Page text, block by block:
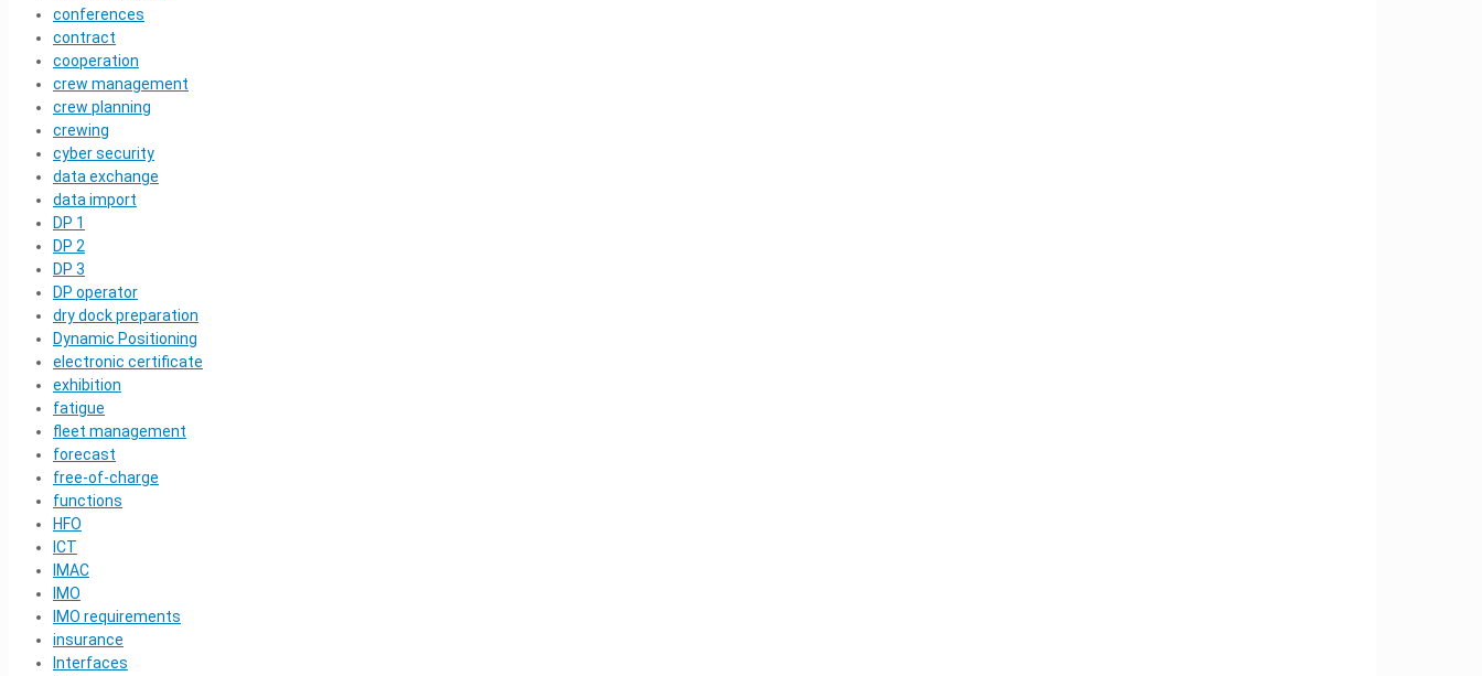
conferences
contract
cooperation
crew management
crew planning
crewing
cyber security
data exchange
data import
DP 1
DP 2
DP 3
DP operator
dry dock preparation
Dynamic Positioning
electronic certificate
exhibition
fatigue
fleet management
forecast
free-of-charge
functions
HFO
ICT
IMAC
IMO
IMO requirements
insurance
Interfaces